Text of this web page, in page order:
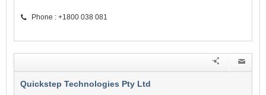
Phone : +1800 038 081
Quickstep Technologies Pty Ltd